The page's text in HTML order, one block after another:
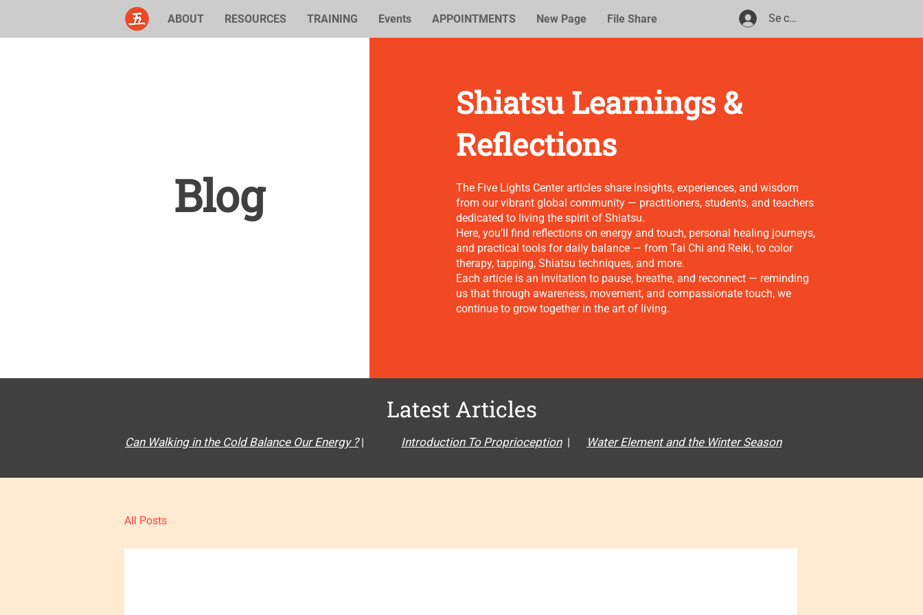
ABOUT RESOURCES TRAINING Events APPOINTMENTS New Page File Share Se connecter
Blog
Shiatsu Learnings &
Reflections
The Five Lights Center articles share insights, experiences, and wisdom
from our vibrant global community — practitioners, students, and teachers
dedicated to living the spirit of Shiatsu.
Here, you’ll find reflections on energy and touch, personal healing journeys,
and practical tools for daily balance — from Tai Chi and Reiki, to color
therapy, tapping, Shiatsu techniques, and more.
Each article is an invitation to pause, breathe, and reconnect — reminding
us that through awareness, movement, and compassionate touch, we
continue to grow together in the art of living.
Latest Articles
Can Walking in the Cold Balance Our Energy ?| Introduction To Proprioception | Water Element and the Winter Season
All Posts